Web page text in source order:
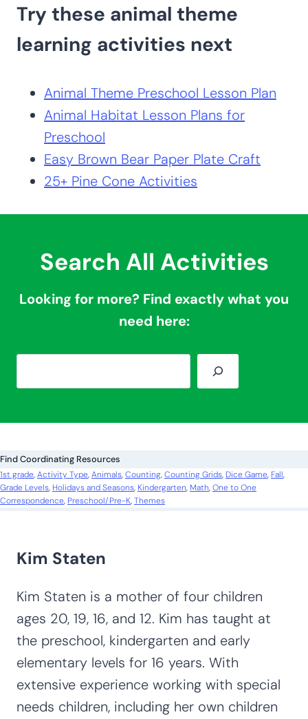
Try these animal theme
learning activities next
Animal Theme Preschool Lesson Plan
Animal Habitat Lesson Plans for
Preschool
Easy Brown Bear Paper Plate Craft
25+ Pine Cone Activities
Search All Activities
Looking for more? Find exactly what you
need here:
e
c
h
Find Coordinating Resources
1st grade, Activity Type, Animals, Counting, Counting Grids, Dice Game, Fall
Grade Levels, Holidays and Seasons, Kindergarten, Math, One to One
Correspondence, Preschool/Pre-K, Themes
Kim Staten
Kim Staten is a mother of four children
ages 20, 19, 16, and 12. Kim has taught at
the preschool, kindergarten and early
elementary levels for 16 years. With
extensive experience working with special
needs children, including her own children